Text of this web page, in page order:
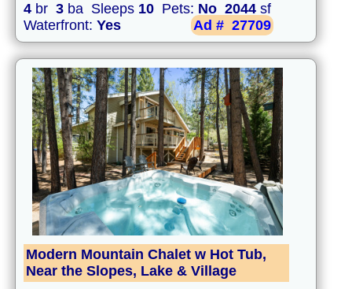
4 br 3 ba Sleeps 10 Pets: No 2044 sf
Waterfront: Yes Ad # 27709
Modern Mountain Chalet w Hot Tub,
Near the Slopes, Lake & Village